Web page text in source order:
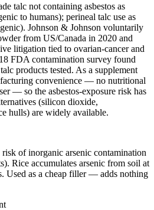
talc not containing asbestos as
to humans); perineal talc use as
Johnson & Johnson voluntarily
from US/Canada in 2020 and
litigation tied to ovarian-cancer and
FDA contamination survey found
products tested. As a supplement
convenience — no nutritional
— so the asbestos-exposure risk has
(silicon dioxide,
hulls) are widely available.
of inorganic arsenic contamination
Rice accumulates arsenic from soil at
Used as a cheap filler — adds nothing